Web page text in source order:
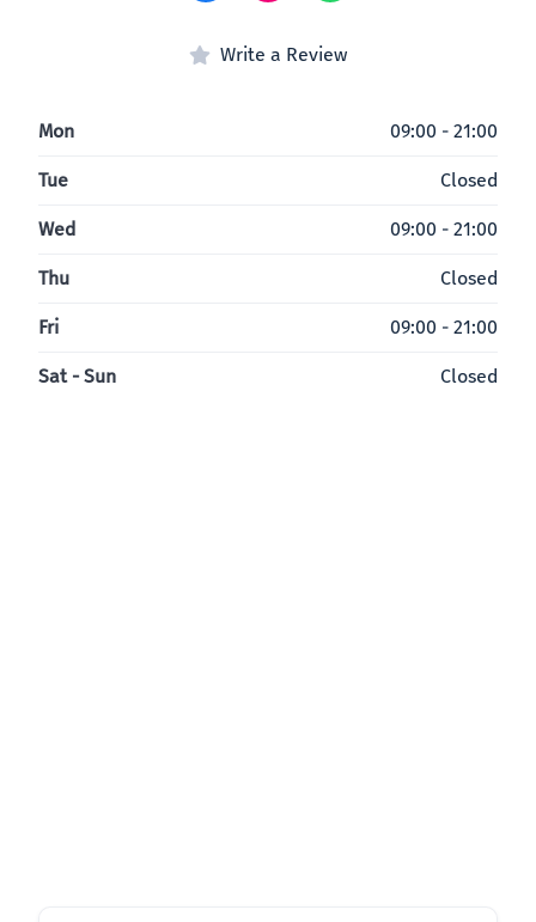
Write a Review
Mon 09:00 - 21:00
Tue Closed
Wed 09:00 - 21:00
Thu Closed
Fri 09:00 - 21:00
Sat - Sun Closed